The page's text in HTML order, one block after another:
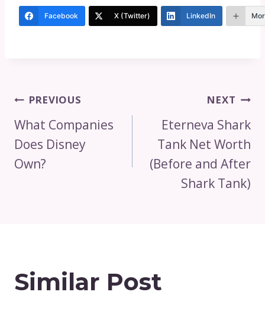
Facebook X (Twitter) LinkedIn
Post
Navigation
PREVIOUS
What Companies
Does Disney
Own?
NEXT
Eterneva Shark
Tank Net Worth
(Before and After
Shark Tank)
Similar Post